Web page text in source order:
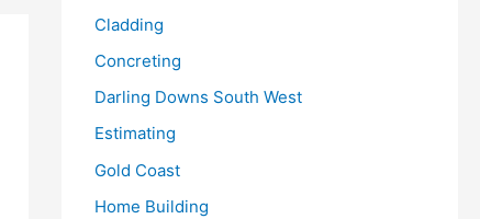
Cladding
Concreting
Darling Downs South West
Estimating
Gold Coast
Home Building